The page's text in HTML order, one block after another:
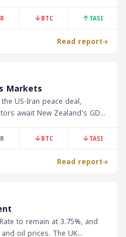
↓BTC ↑TASI
Read report
Markets
US-Iran peace deal,
await New Zealand's GDP
banks.
↓BTC ↓TASI
Read report
to remain at 3.75%, and
oil prices. The UK